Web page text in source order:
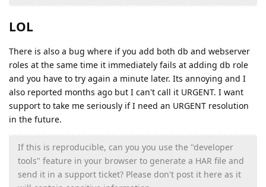
LOL
There is also a bug where if you add both db and webserver
roles at the same time it immediately fails at adding db role
and you have to try again a minute later. Its annoying and I
also reported months ago but I can't call it URGENT. I want
support to take me seriously if I need an URGENT resolution
in the future.
If this is reproducible, can you you use the "developer
tools" feature in your browser to generate a HAR file and
send it in a support ticket? Please don't post it here as it